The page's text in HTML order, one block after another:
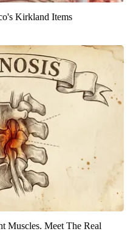
Kirkland Items
Muscles. Meet The Real